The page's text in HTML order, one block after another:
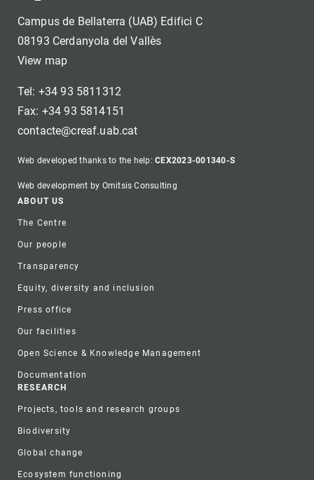
Campus de Bellaterra (UAB) Edifici C
08193 Cerdanyola del Vallès
View map
Tel: +34 93 5811312
Fax: +34 93 5814151
contacte@creaf.uab.cat
Web developed thanks to the help:CEX2023-001340-S
Web development by Omitsis Consulting
Footer
ABOUT US
The Centre
Our people
Transparency
Equity, diversity and inclusion
Press office
Our facilities
Open Science & Knowledge Management
Documentation
RESEARCH
Projects, tools and research groups
Biodiversity
Global change
Ecosystem functioning